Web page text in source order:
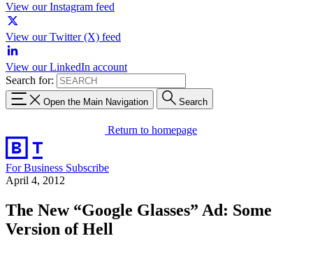
View our Instagram feed
View our Twitter (X) feed
View our LinkedIn account
Search for:
Open the Main Navigation Search
Return to homepage
For Business Subscribe
April 4, 2012
The New “Google Glasses” Ad: Some
Version of Hell